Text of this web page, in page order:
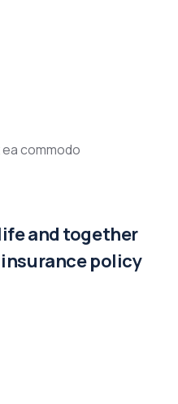
commodo
and together
policy